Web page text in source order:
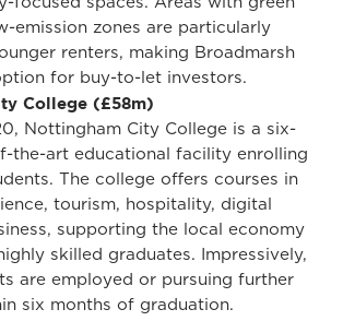
emission zones are particularly
renters, making Broadmarsh
for buy-to-let investors.
College (£58m)
Nottingham City College is a six-
the-art educational facility enrolling
The college offers courses in
tourism, hospitality, digital
supporting the local economy
skilled graduates. Impressively,
are employed or pursuing further
six months of graduation.